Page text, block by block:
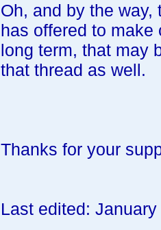
Oh, and by the
has offered to
long term, that may
that thread as well.
Thanks for your
Last edited: